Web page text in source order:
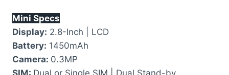
Mini Specs
Display: 2.8-Inch | LCD
Battery: 1450mAh
Camera: 0.3MP